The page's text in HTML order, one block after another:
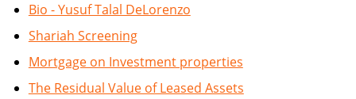
Bio - Yusuf Talal DeLorenzo
Shariah Screening
Mortgage on Investment properties
The Residual Value of Leased Assets